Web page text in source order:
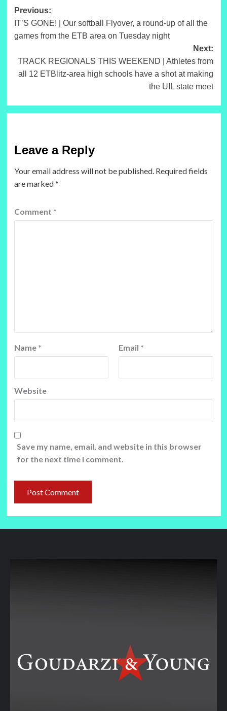
Post
navigation
Previous:
IT’S GONE! | Our softball Flyover, a round-up of all the
games from the ETB area on Tuesday night
Next:
TRACK REGIONALS THIS WEEKEND | Athletes from
all 12 ETBlitz-area high schools have a shot at making
the UIL state meet
Leave a Reply
Your email address will not be published. Required fields
are marked*
Comment *
Name * Email *
Website
Save my name, email, and website in this browser
for the next time I comment.